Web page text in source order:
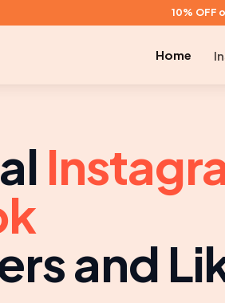
10% OFF
Home
and